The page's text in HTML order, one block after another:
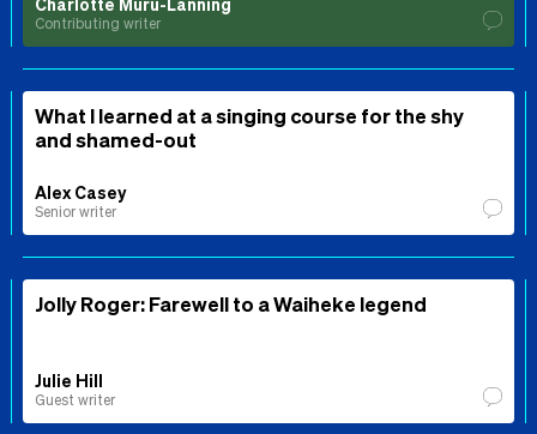
Contributing writer
What I learned at a singing course for the shy
and shamed-out
Alex Casey
Senior writer
Jolly Roger: Farewell to a Waiheke legend
Julie Hill
Guest writer